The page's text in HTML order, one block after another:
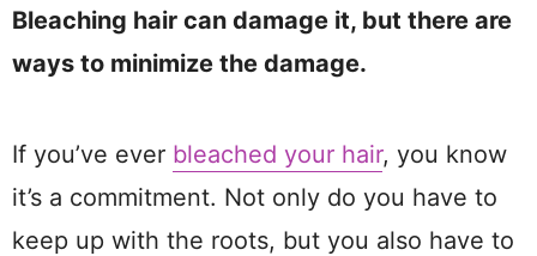
Bleaching hair can damage it, but there are
ways to minimize the damage.
If you’ve ever bleached your hair, you know
it’s a commitment. Not only do you have to
keep up with the roots, but you also have to